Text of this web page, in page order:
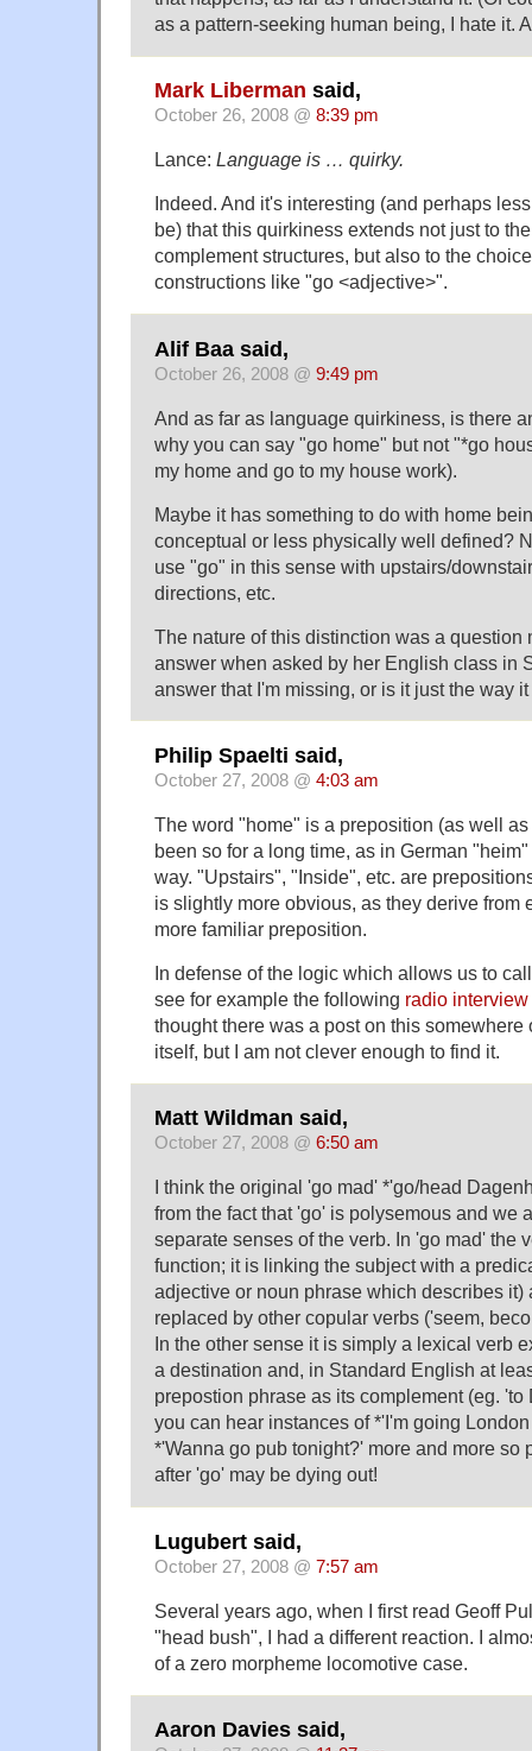
as a pattern-seeking human being, I hate it.
Mark Liberman said,
October 26, 2008 @ 8:39 pm
Lance: Language is … quirky.
Indeed. And it's interesting (and perhaps
be) that this quirkiness extends not just to
complement structures, but also to the
constructions like "go <adjective>".
Alif Baa said,
October 26, 2008 @ 9:49 pm
And as far as language quirkiness, is there
why you can say "go home" but not "*go
my home and go to my house work).
Maybe it has something to do with home
conceptual or less physically well defined?
use "go" in this sense with upstairs/
directions, etc.
The nature of this distinction was a question
answer when asked by her English class in
answer that I'm missing, or is it just the way
Philip Spaelti said,
October 27, 2008 @ 4:03 am
The word "home" is a preposition (as well
been so for a long time, as in German
way. "Upstairs", "Inside", etc. are
is slightly more obvious, as they derive from
more familiar preposition.
In defense of the logic which allows us to
see for example the following radio interview
thought there was a post on this somewhere
itself, but I am not clever enough to find it.
Matt Wildman said,
October 27, 2008 @ 6:50 am
I think the original 'go mad' *'go/head
from the fact that 'go' is polysemous and we
separate senses of the verb. In 'go mad' the
function; it is linking the subject with a
adjective or noun phrase which describes it)
replaced by other copular verbs ('seem,
In the other sense it is simply a lexical verb
a destination and, in Standard English at
prepostion phrase as its complement (eg.
you can hear instances of *'I'm going
*'Wanna go pub tonight?' more and more so
after 'go' may be dying out!
Lugubert said,
October 27, 2008 @ 7:57 am
Several years ago, when I first read Geoff
"head bush", I had a different reaction. I
of a zero morpheme locomotive case.
Aaron Davies said,